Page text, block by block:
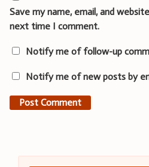
Save my name, email, and
next time I comment.
Notify me of follow-up
Notify me of new posts by